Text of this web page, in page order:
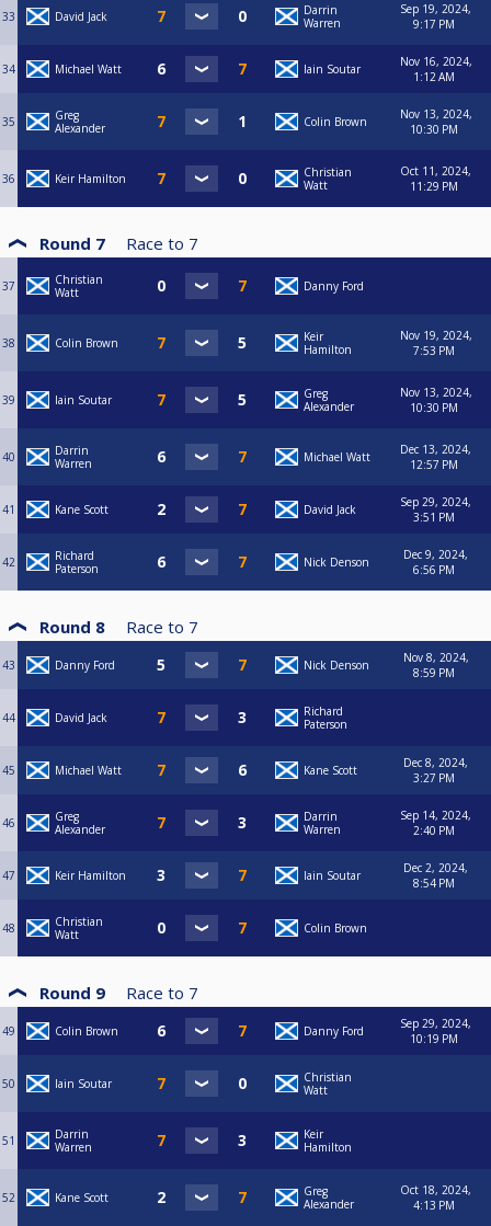
33 David Jack
Darrin
Warren
Sep 19, 2024,
9:17 PM
34 Michael Watt Iain Soutar
Nov 16, 2024,
1:12 AM
35
Greg
Alexander
Colin Brown
Nov 13, 2024,
10:30 PM
36 Keir Hamilton
Christian
Watt
Oct 11, 2024,
11:29 PM
Round 7 Race to 7
37
Christian
Watt
Danny Ford
38 Colin Brown
Keir
Hamilton
Nov 19, 2024,
7:53 PM
39 Iain Soutar
Greg
Alexander
Nov 13, 2024,
10:30 PM
40
Darrin
Warren
Michael Watt
Dec 13, 2024,
12:57 PM
41 Kane Scott David Jack
Sep 29, 2024,
3:51 PM
42
Richard
Paterson
Nick Denson
Dec 9, 2024,
6:56 PM
Round 8 Race to 7
43 Danny Ford Nick Denson
Nov 8, 2024,
8:59 PM
44 David Jack
Richard
Paterson
45 Michael Watt Kane Scott
Dec 8, 2024,
3:27 PM
46
Greg
Alexander
Darrin
Warren
Sep 14, 2024,
2:40 PM
47 Keir Hamilton Iain Soutar
Dec 2, 2024,
8:54 PM
48
Christian
Watt
Colin Brown
Round 9 Race to 7
49 Colin Brown Danny Ford
Sep 29, 2024,
10:19 PM
50 Iain Soutar
Christian
Watt
51
Darrin
Warren
Keir
Hamilton
52 Kane Scott
Greg
Alexander
Oct 18, 2024,
4:13 PM